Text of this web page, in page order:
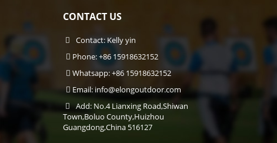
CONTACT US
Contact: Kelly yin
Phone: +86 15918632152
Whatsapp: +86 15918632152
Email: info@elongoutdoor.com
Add: No.4 Lianxing Road,Shiwan
Town,Boluo County,Huizhou
Guangdong,China 516127